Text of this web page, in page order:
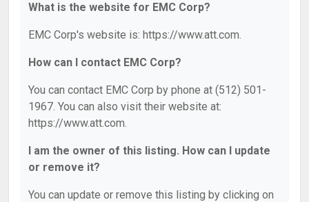
What is the website for EMC Corp?
EMC Corp's website is: https://www.att.com.
How can I contact EMC Corp?
You can contact EMC Corp by phone at (512) 501-
1967. You can also visit their website at:
https://www.att.com.
I am the owner of this listing. How can I update
or remove it?
You can update or remove this listing by clicking on